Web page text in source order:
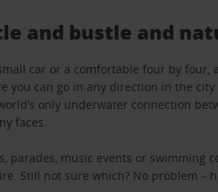
and bustle and
car or a comfortable four by
you can go in any direction in the
only underwater connection
faces.
parades, music events or swimming
Still not sure which? No problem –